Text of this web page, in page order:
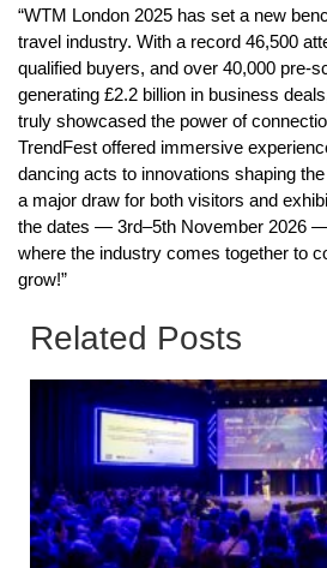
“WTM London 2025 has set a new
travel industry. With a record 46,500
qualified buyers, and over 40,000 pre-
generating £2.2 billion in business
truly showcased the power of
TrendFest offered immersive
dancing acts to innovations shaping
a major draw for both visitors and
the dates — 3rd–5th November 2026
where the industry comes together to
grow!”
Related Posts